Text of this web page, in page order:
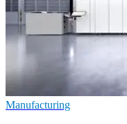
Manufacturing